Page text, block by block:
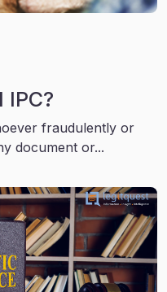
IPC?
fraudulently or
document or...